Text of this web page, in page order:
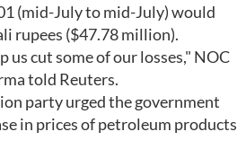
(mid-July to mid-July) would
rupees ($47.78 million).
us cut some of our losses," NOC
told Reuters.
party urged the government
in prices of petroleum products